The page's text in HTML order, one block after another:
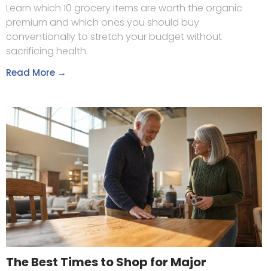
Learn which 10 grocery items are worth the organic
premium and which ones you should buy
conventionally to stretch your budget without
sacrificing health.
Read More →
The Best Times to Shop for Major